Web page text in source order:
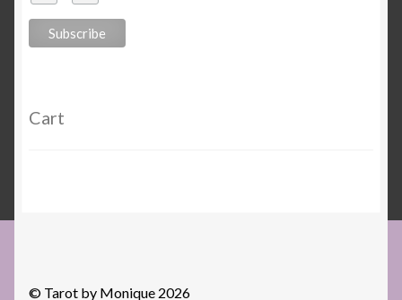
Cart
© Tarot by Monique 2026